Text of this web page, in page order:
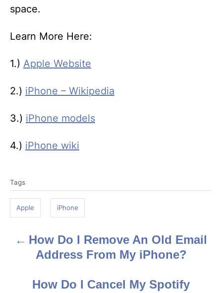
space.
Learn More Here:
1.) Apple Website
2.) iPhone – Wikipedia
3.) iPhone models
4.) iPhone wiki
a
s
Tags
Apple iPhone
P
How Do I Remove An Old Email
Address From My iPhone?
How Do I Cancel My Spotify